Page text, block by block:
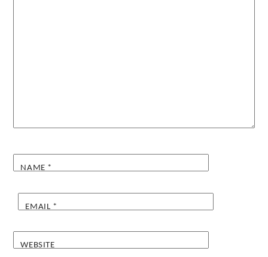
NAME *
EMAIL *
WEBSITE